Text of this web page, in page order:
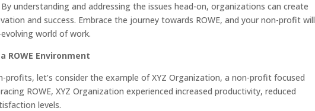
understanding and addressing the issues head-on, organizations can create
and success. Embrace the journey towards ROWE, and your non-profit will
world of work.
ROWE Environment
profits, let’s consider the example of XYZ Organization, a non-profit focused
ROWE, XYZ Organization experienced increased productivity, reduced
levels.